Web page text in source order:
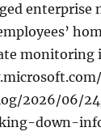
enterprise
monitoring
2026/06/
down-